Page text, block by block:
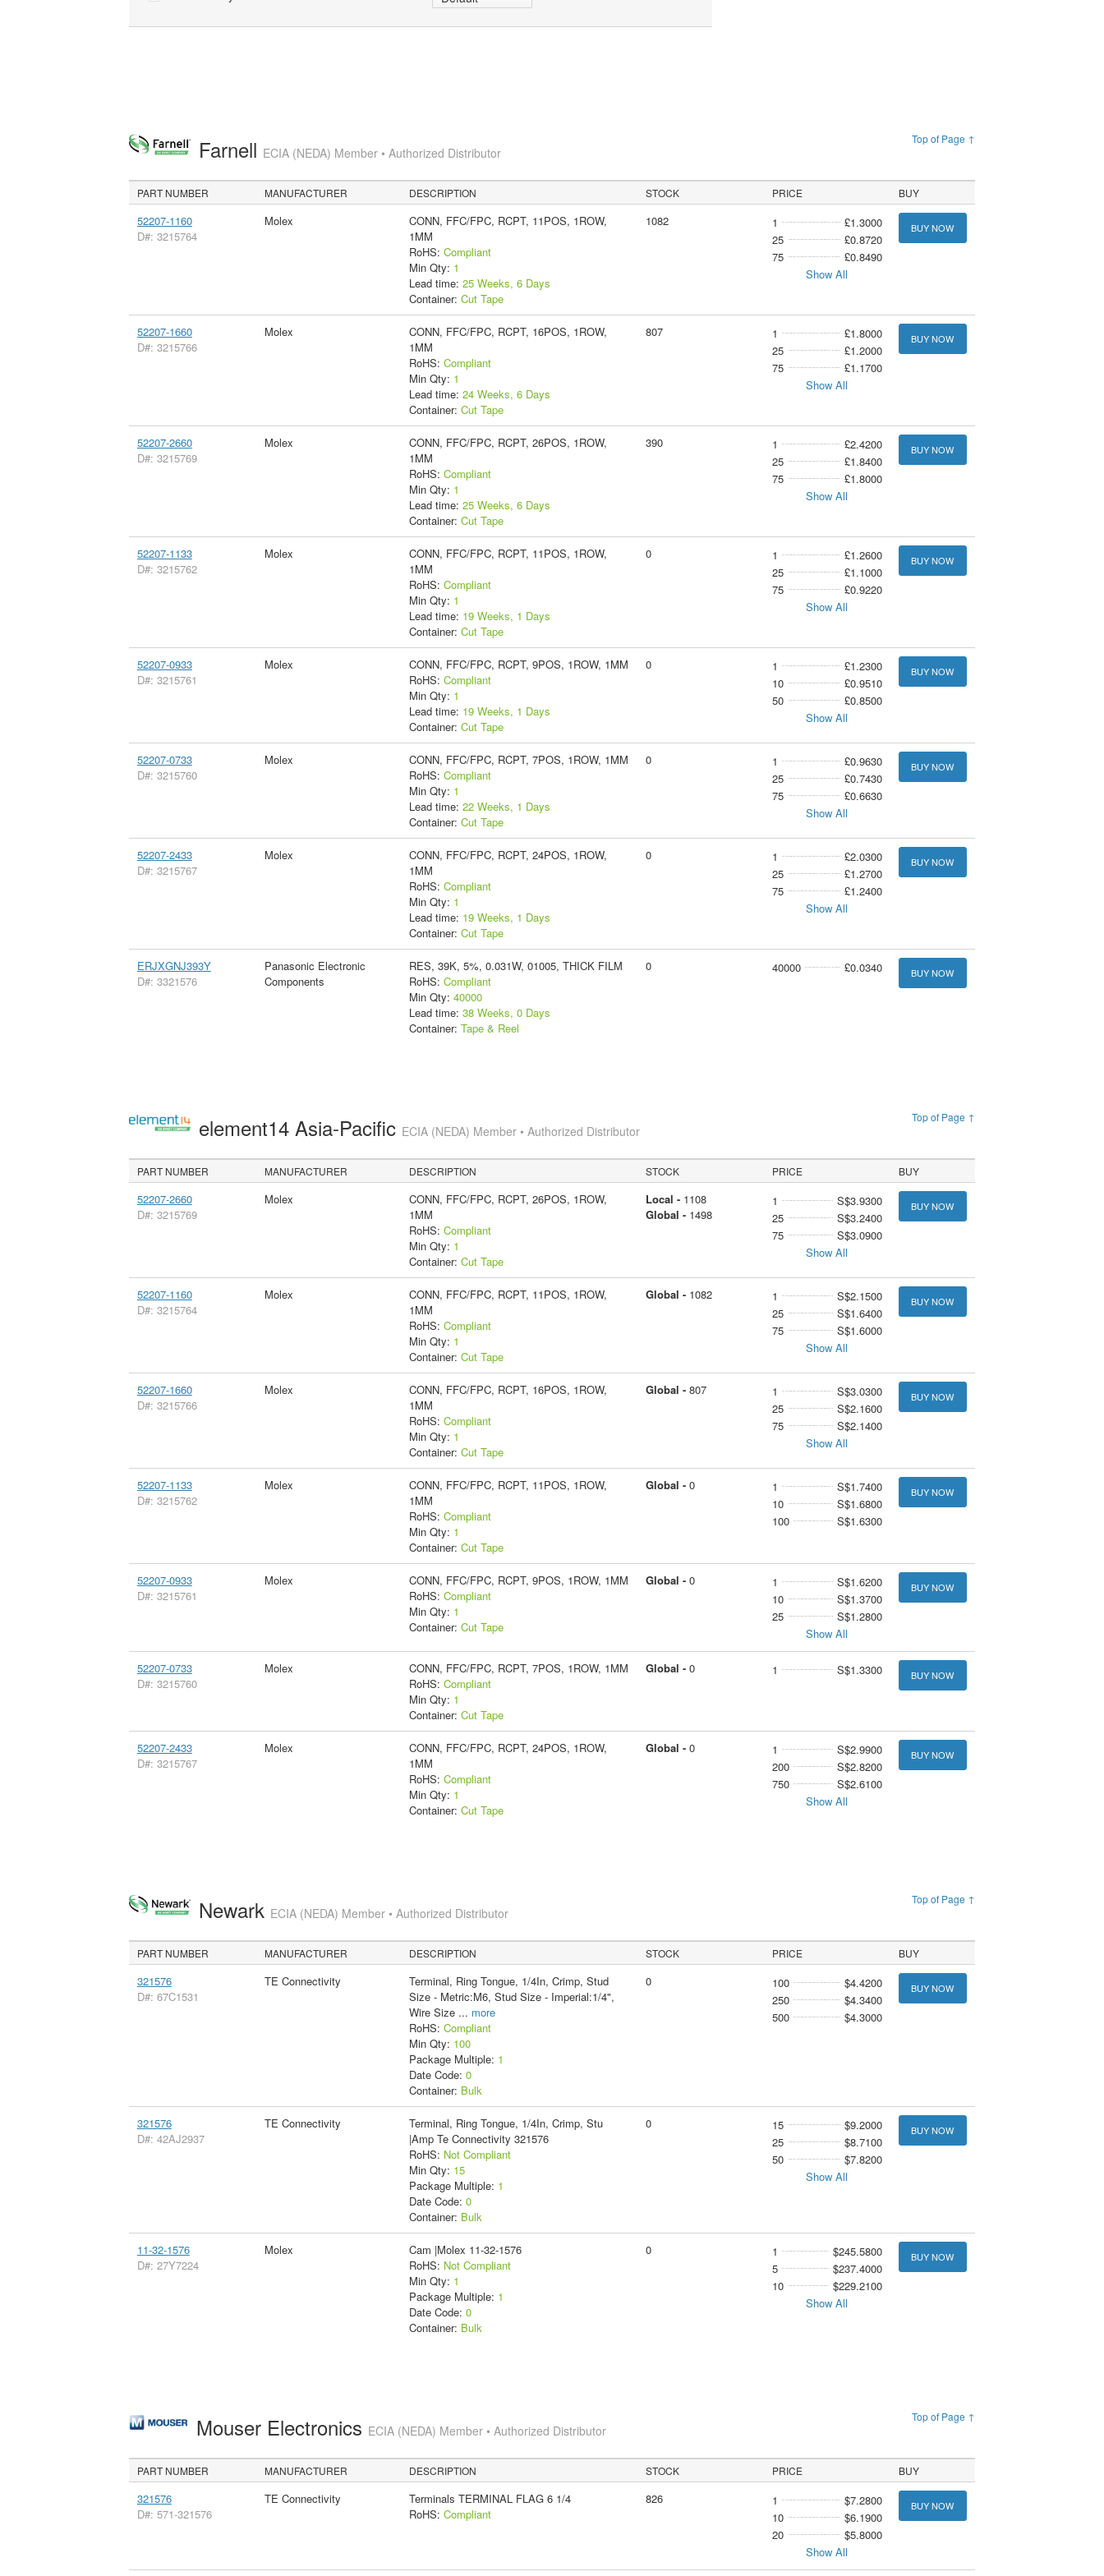
Top of Page ↑
Farnell ECIA (NEDA) Member • Authorized Distributor
PART NUMBER MANUFACTURER DESCRIPTION STOCK PRICE BUY
52207-1160
D#: 3215764
Molex
CONN, FFC/FPC, RCPT, 11POS, 1ROW,
1MM
RoHS: Compliant
Min Qty: 1
Lead time: 25 Weeks, 6 Days
Container: Cut Tape
1082 1
£1.3000
25
£0.8720
75
£0.8490
Show All
BUY NOW
52207-1660
D#: 3215766
Molex
CONN, FFC/FPC, RCPT, 16POS, 1ROW,
1MM
RoHS: Compliant
Min Qty: 1
Lead time: 24 Weeks, 6 Days
Container: Cut Tape
807 1
£1.8000
25
£1.2000
75
£1.1700
Show All
BUY NOW
52207-2660
D#: 3215769
Molex
CONN, FFC/FPC, RCPT, 26POS, 1ROW,
1MM
RoHS: Compliant
Min Qty: 1
Lead time: 25 Weeks, 6 Days
Container: Cut Tape
390 1
£2.4200
25
£1.8400
75
£1.8000
Show All
BUY NOW
52207-1133
D#: 3215762
Molex
CONN, FFC/FPC, RCPT, 11POS, 1ROW,
1MM
RoHS: Compliant
Min Qty: 1
Lead time: 19 Weeks, 1 Days
Container: Cut Tape
0 1
£1.2600
25
£1.1000
75
£0.9220
Show All
BUY NOW
52207-0933
D#: 3215761
Molex
CONN, FFC/FPC, RCPT, 9POS, 1ROW, 1MM
RoHS: Compliant
Min Qty: 1
Lead time: 19 Weeks, 1 Days
Container: Cut Tape
0 1
£1.2300
10
£0.9510
50
£0.8500
Show All
BUY NOW
52207-0733
D#: 3215760
Molex
CONN, FFC/FPC, RCPT, 7POS, 1ROW, 1MM
RoHS: Compliant
Min Qty: 1
Lead time: 22 Weeks, 1 Days
Container: Cut Tape
0 1
£0.9630
25
£0.7430
75
£0.6630
Show All
BUY NOW
52207-2433
D#: 3215767
Molex
CONN, FFC/FPC, RCPT, 24POS, 1ROW,
1MM
RoHS: Compliant
Min Qty: 1
Lead time: 19 Weeks, 1 Days
Container: Cut Tape
0 1
£2.0300
25
£1.2700
75
£1.2400
Show All
BUY NOW
ERJXGNJ393Y
D#: 3321576
Panasonic Electronic
Components
RES, 39K, 5%, 0.031W, 01005, THICK FILM
RoHS: Compliant
Min Qty: 40000
Lead time: 38 Weeks, 0 Days
Container: Tape & Reel
0 40000 £0.0340 BUY NOW
Top of Page ↑
element14 Asia-Pacific ECIA (NEDA) Member • Authorized Distributor
PART NUMBER MANUFACTURER DESCRIPTION STOCK PRICE BUY
52207-2660
D#: 3215769
Molex
CONN, FFC/FPC, RCPT, 26POS, 1ROW,
1MM
RoHS: Compliant
Min Qty: 1
Container: Cut Tape
Local - 1108
Global - 1498
1
S$3.9300
25
S$3.2400
75
S$3.0900
Show All
BUY NOW
52207-1160
D#: 3215764
Molex
CONN, FFC/FPC, RCPT, 11POS, 1ROW,
1MM
RoHS: Compliant
Min Qty: 1
Container: Cut Tape
Global - 1082 1
S$2.1500
25
S$1.6400
75
S$1.6000
Show All
BUY NOW
52207-1660
D#: 3215766
Molex
CONN, FFC/FPC, RCPT, 16POS, 1ROW,
1MM
RoHS: Compliant
Min Qty: 1
Container: Cut Tape
Global - 807 1
S$3.0300
25
S$2.1600
75
S$2.1400
Show All
BUY NOW
52207-1133
D#: 3215762
Molex
CONN, FFC/FPC, RCPT, 11POS, 1ROW,
1MM
RoHS: Compliant
Min Qty: 1
Container: Cut Tape
Global - 0 1
S$1.7400
10
S$1.6800
100
S$1.6300
BUY NOW
52207-0933
D#: 3215761
Molex
CONN, FFC/FPC, RCPT, 9POS, 1ROW, 1MM
RoHS: Compliant
Min Qty: 1
Container: Cut Tape
Global - 0 1
S$1.6200
10
S$1.3700
25
S$1.2800
Show All
BUY NOW
52207-0733
D#: 3215760
Molex
CONN, FFC/FPC, RCPT, 7POS, 1ROW, 1MM
RoHS: Compliant
Min Qty: 1
Container: Cut Tape
Global - 0 1 S$1.3300 BUY NOW
52207-2433
D#: 3215767
Molex
CONN, FFC/FPC, RCPT, 24POS, 1ROW,
1MM
RoHS: Compliant
Min Qty: 1
Container: Cut Tape
Global - 0 1
S$2.9900
200
S$2.8200
750
S$2.6100
Show All
BUY NOW
Top of Page ↑
Newark ECIA (NEDA) Member • Authorized Distributor
PART NUMBER MANUFACTURER DESCRIPTION STOCK PRICE BUY
321576
D#: 67C1531
TE Connectivity
Terminal, Ring Tongue, 1/4In, Crimp, Stud
Size - Metric:M6, Stud Size - Imperial:1/4",
Wire Size ... more
RoHS: Compliant
Min Qty: 100
Package Multiple: 1
Date Code: 0
Container: Bulk
0 100
$4.4200
250
$4.3400
500
$4.3000
BUY NOW
321576
D#: 42AJ2937
TE Connectivity
Terminal, Ring Tongue, 1/4In, Crimp, Stu
|Amp Te Connectivity 321576
RoHS: Not Compliant
Min Qty: 15
Package Multiple: 1
Date Code: 0
Container: Bulk
0 15
$9.2000
25
$8.7100
50
$7.8200
Show All
BUY NOW
11-32-1576
D#: 27Y7224
Molex
Cam |Molex 11-32-1576
RoHS: Not Compliant
Min Qty: 1
Package Multiple: 1
Date Code: 0
Container: Bulk
0 1
$245.5800
5
$237.4000
10
$229.2100
Show All
BUY NOW
Top of Page ↑
Mouser Electronics ECIA (NEDA) Member • Authorized Distributor
PART NUMBER MANUFACTURER DESCRIPTION STOCK PRICE BUY
321576
D#: 571-321576
TE Connectivity
Terminals TERMINAL FLAG 6 1/4
RoHS: Compliant
826 1
$7.2800
10
$6.1900
20
$5.8000
Show All
BUY NOW